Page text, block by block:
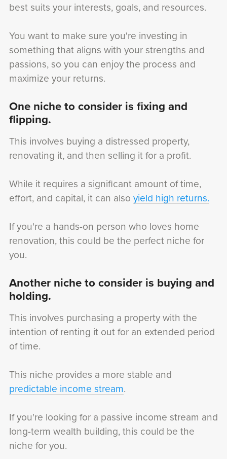
best suits your interests, goals, and resources.
You want to make sure you're investing in
something that aligns with your strengths and
passions, so you can enjoy the process and
maximize your returns.
One niche to consider is fixing and
flipping.
This involves buying a distressed property,
renovating it, and then selling it for a profit.
While it requires a significant amount of time,
effort, and capital, it can also yield high returns.
If you're a hands-on person who loves home
renovation, this could be the perfect niche for
you.
Another niche to consider is buying and
holding.
This involves purchasing a property with the
intention of renting it out for an extended period
of time.
This niche provides a more stable and
predictable income stream.
If you're looking for a passive income stream and
long-term wealth building, this could be the
niche for you.